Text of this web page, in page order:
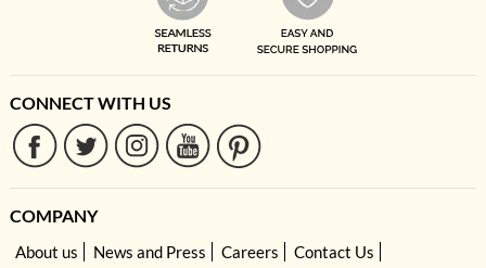
CONNECT WITH US
COMPANY
About us News and Press Careers
Contact Us